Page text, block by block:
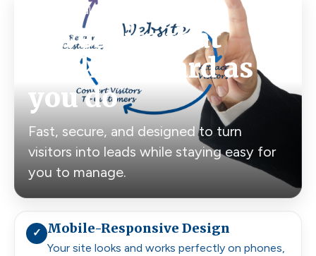
Built for real customers, not just looks
A website that
works as hard as
you do
Fast, secure, and designed to turn
visitors into leads while staying easy for
you to manage.
✓ Mobile-Responsive Design
Your site looks and works perfectly on phones,